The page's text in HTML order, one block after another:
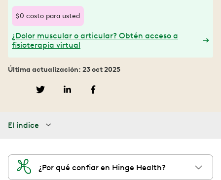
$0 costo para usted
¿Dolor muscular o articular? Obtén acceso a
fisioterapia virtual
Última actualización: 23 oct 2025
El índice
¿Por qué confiar en Hinge Health?